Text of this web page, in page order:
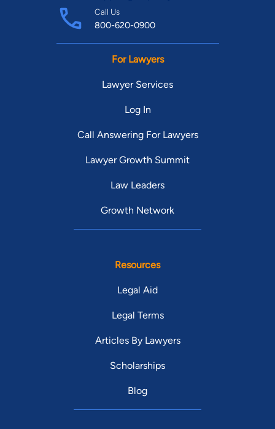
Call Us
800-620-0900
For Lawyers
Lawyer Services
Log In
Call Answering For Lawyers
Lawyer Growth Summit
Law Leaders
Growth Network
Resources
Legal Aid
Legal Terms
Articles By Lawyers
Scholarships
Blog